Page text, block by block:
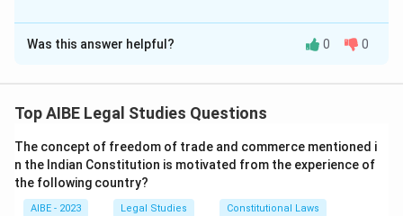
The Correct Option isB
Solution and Explanation
In matrimonial disputes under Hindu Marriage Act
of the other, the burden is on the respondent to prove
reasonable excuse for such withdrawal.
Step 2: Clarification.
Was this answer helpful? 0 0
Top AIBE Legal Studies Questions
The concept of freedom of trade and commerce mentioned i
n the Indian Constitution is motivated from the experience of
the following country?
AIBE - 2023 Legal Studies Constitutional Laws